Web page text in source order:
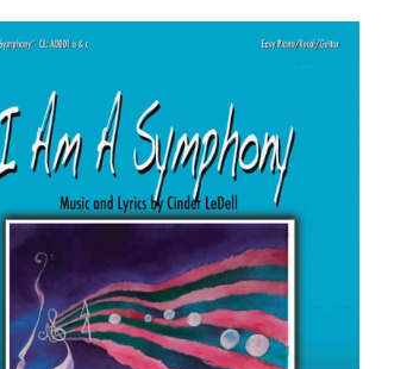
SELECT OPTIONS / DETAILS